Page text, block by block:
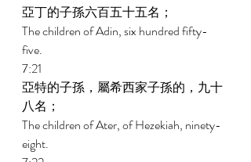
亞丁的子孫六百五十五名；
The children of Adin, six hundred fifty-
five.
7:21
亞特的子孫，屬希西家子孫的，九十
八名；
The children of Ater, of Hezekiah, ninety-
eight.